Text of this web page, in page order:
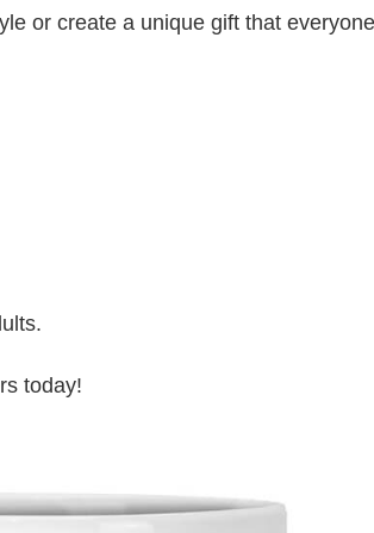
or create a unique gift that
today!